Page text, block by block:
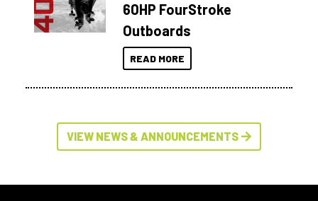
60HP FourStroke
Outboards
READ MORE
VIEW NEWS & ANNOUNCEMENTS